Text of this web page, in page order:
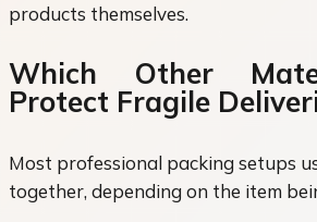
products themselves.
Which Other
Protect Fragile
Most professional packing setups
together, depending on the item